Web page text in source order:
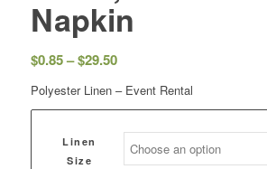
Napkin
$0.85–$29.50
Polyester Linen – Event Rental
Linen
Size